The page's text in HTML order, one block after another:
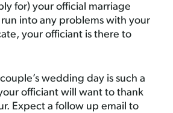
for) your official marriage
into any problems with your
your officiant is there to
wedding day is such a
officiant will want to thank
Expect a follow up email to